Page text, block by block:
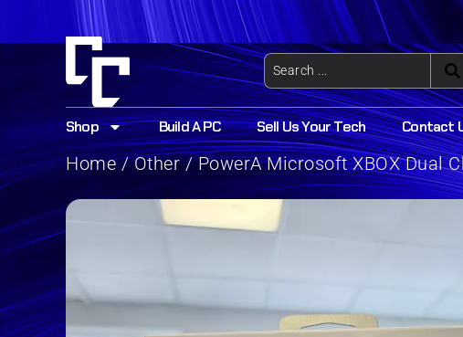
Shop Build A PC Sell Us Your Tech Contact
Home/Other/ PowerA Microsoft XBOX Dual